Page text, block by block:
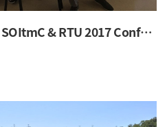
20170615 SOItmC & RTU 2017 Conference